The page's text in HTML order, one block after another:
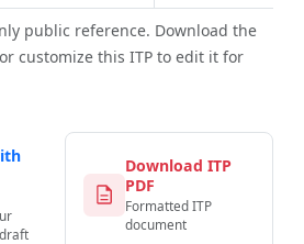
public reference. Download the
customize this ITP to edit it for
Download ITP
PDF
Formatted ITP
document